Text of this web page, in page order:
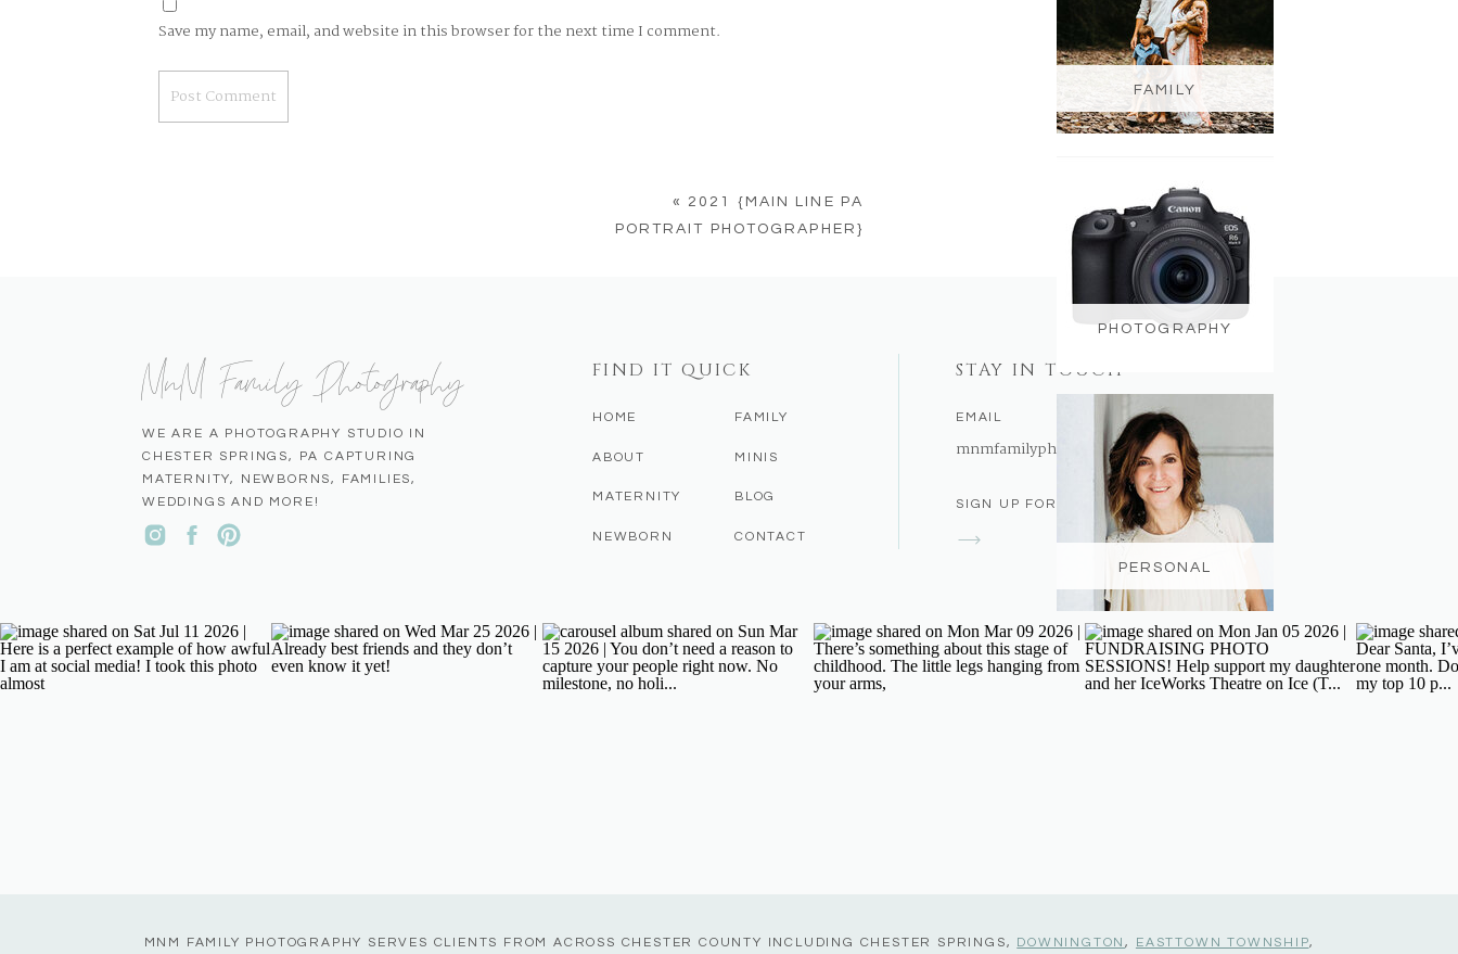
PERSONAL
PHOTOGRAPHY
FAMILY
Save my name, email, and website in this browser for the next time I comment.
« 2021 {MAIN LINE PA
PORTRAIT PHOTOGRAPHER}
SIGN UP FOR THE NEWSLETTER
STAY IN TOUCH
EMAIL
mnmfamilyphotography@gmail.com
CONTACT
BLOG
MINIS
FAMILY
NEWBORN
MATERNITY
ABOUT
HOME
FIND IT QUICK
WE ARE A PHOTOGRAPHY STUDIO IN
CHESTER SPRINGS, PA CAPTURING
MATERNITY, NEWBORNS, FAMILIES,
WEDDINGS AND MORE!
MnM Family Photography
MNM FAMILY PHOTOGRAPHY SERVES CLIENTS FROM ACROSS CHESTER COUNTY INCLUDING CHESTER SPRINGS, DOWNINGTON, EASTTOWN TOWNSHIP,